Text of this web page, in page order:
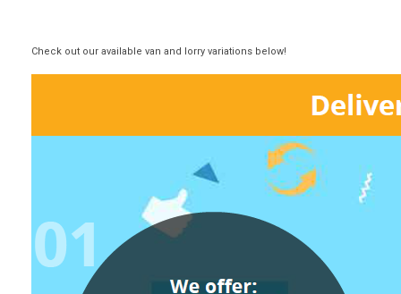
Check out our available van and lorry variations below!